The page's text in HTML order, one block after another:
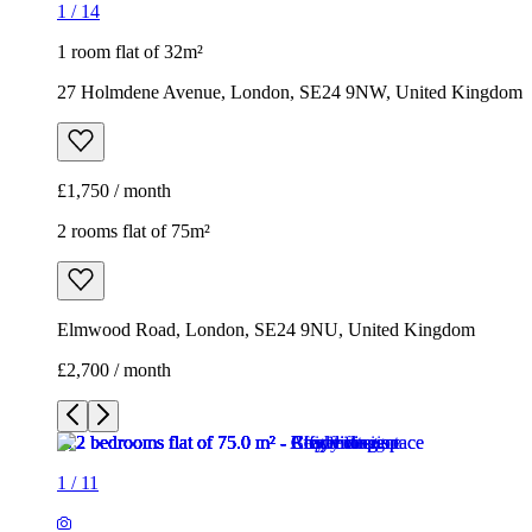
1 / 14
1 room flat of 32m²
27 Holmdene Avenue, London, SE24 9NW, United Kingdom
£1,750 / month
2 rooms flat of 75m²
Elmwood Road, London, SE24 9NU, United Kingdom
£2,700 / month
1 / 11